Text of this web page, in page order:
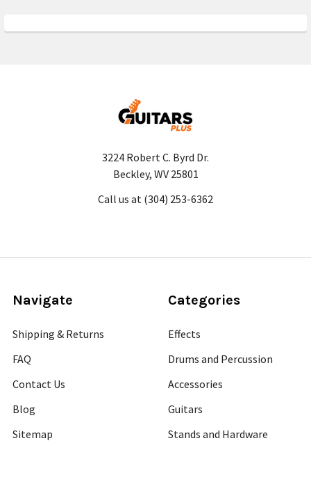
3224 Robert C. Byrd Dr.
Beckley, WV 25801
Call us at (304) 253-6362
Navigate
Shipping & Returns
FAQ
Contact Us
Blog
Sitemap
Categories
Effects
Drums and Percussion
Accessories
Guitars
Stands and Hardware